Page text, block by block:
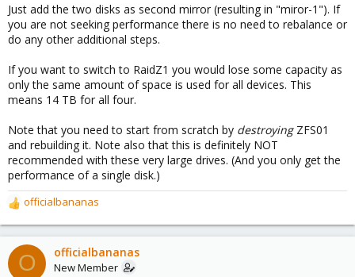
Just add the two disks as second mirror (resulting in "miror-1"). If
you are not seeking performance there is no need to rebalance or
do any other additional steps.
If you want to switch to RaidZ1 you would lose some capacity as
only the same amount of space is used for all devices. This
means 14 TB for all four.
Note that you need to start from scratch by destroyingZFS01
and rebuilding it. Note also that this is definitely NOT
recommended with these very large drives. (And you only get the
performance of a single disk.)
R
e
a
c
t
officialbananas
O officialbananas
New Member